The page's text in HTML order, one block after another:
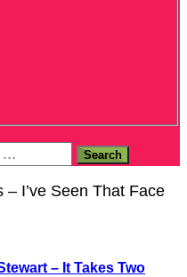
– I’ve Seen That Face
– It Takes Two